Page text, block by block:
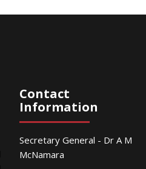
Contact
Information
Secretary General - Dr A M
McNamara